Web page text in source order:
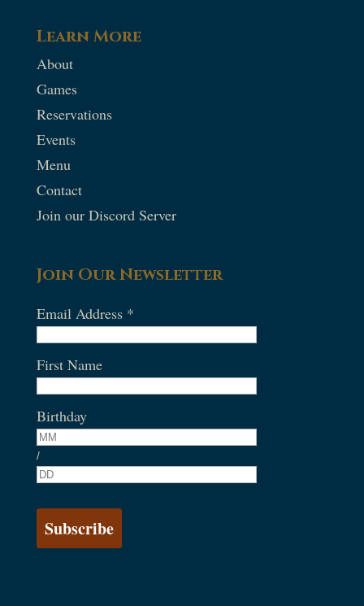
Learn More
About
Games
Reservations
Events
Menu
Contact
Join our Discord Server
Join Our Newsletter
Email Address *
First Name
Birthday
/